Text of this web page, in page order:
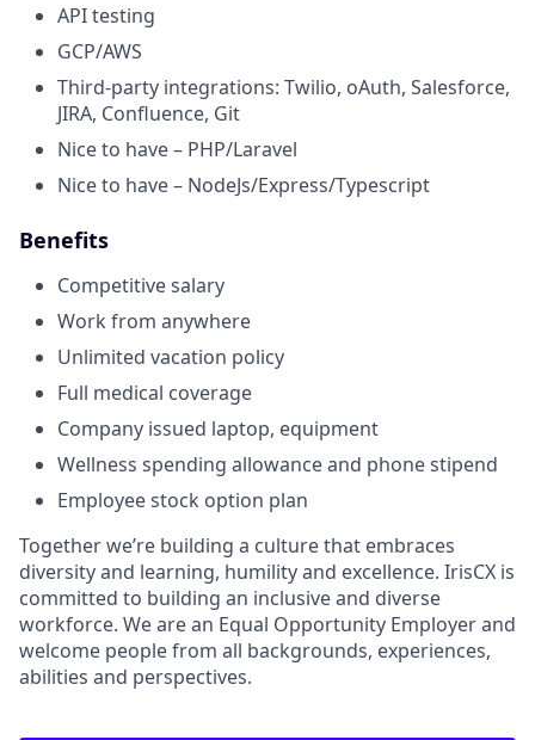
API testing
GCP/AWS
Third-party integrations: Twilio, oAuth, Salesforce,
JIRA, Confluence, Git
Nice to have – PHP/Laravel
Nice to have – NodeJs/Express/Typescript
Benefits
Competitive salary
Work from anywhere
Unlimited vacation policy
​​Full medical coverage
Company issued laptop, equipment
Wellness spending allowance and phone stipend
Employee stock option plan
Together we’re building a culture that embraces
diversity and learning, humility and excellence. IrisCX is
committed to building an inclusive and diverse
workforce. We are an Equal Opportunity Employer and
welcome people from all backgrounds, experiences,
abilities and perspectives.